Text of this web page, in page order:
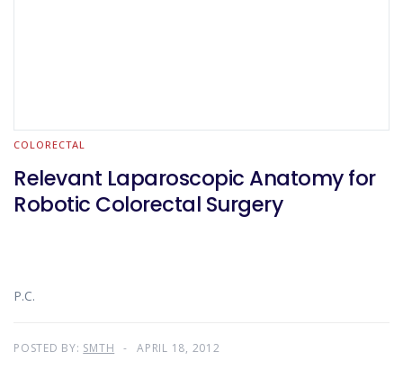
COLORECTAL
Relevant Laparoscopic Anatomy for
Robotic Colorectal Surgery
P.C.
POSTED BY: SMTH APRIL 18, 2012